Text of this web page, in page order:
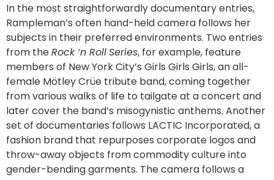
In the most straightforwardly documentary entries,
Rampleman’s often hand-held camera follows her
subjects in their preferred environments. Two entries
from theRock ‘n RollSeries, for example, feature
members of New York City’s Girls Girls Girls, an all-
female Mötley Crüe tribute band, coming together
from various walks of life to tailgate at a concert and
later cover the band’s misogynistic anthems. Another
set of documentaries follows LACTIC Incorporated, a
fashion brand that repurposes corporate logos and
throw-away objects from commodity culture into
gender-bending garments. The camera follows a